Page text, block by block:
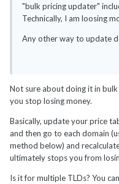
"bulk pricing updater"
Technically, I am loosing
Any other way to update
Not sure about doing it in
you stop losing money.
Basically, update your price
and then go to each domain
method below) and
ultimately stops you from
Is it for multiple TLDs? You